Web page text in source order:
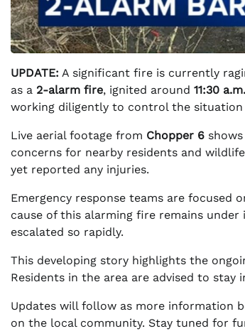
UPDATE: A significant fire is currently
as a 2-alarm fire, ignited around 11:30 a.m.
working diligently to control the
Live aerial footage from Chopper 6
concerns for nearby residents and
yet reported any injuries.
Emergency response teams are
cause of this alarming fire remains
escalated so rapidly.
This developing story highlights the
Residents in the area are advised to
Updates will follow as more information
on the local community. Stay tuned for